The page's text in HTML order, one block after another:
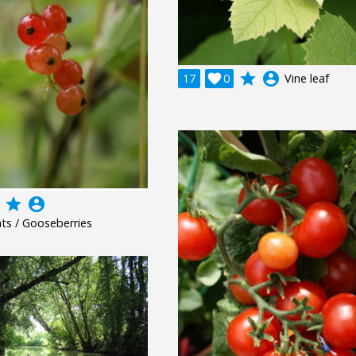
grade account_circle
/ Gooseberries
17 0
 grade account_circle Vine leaf